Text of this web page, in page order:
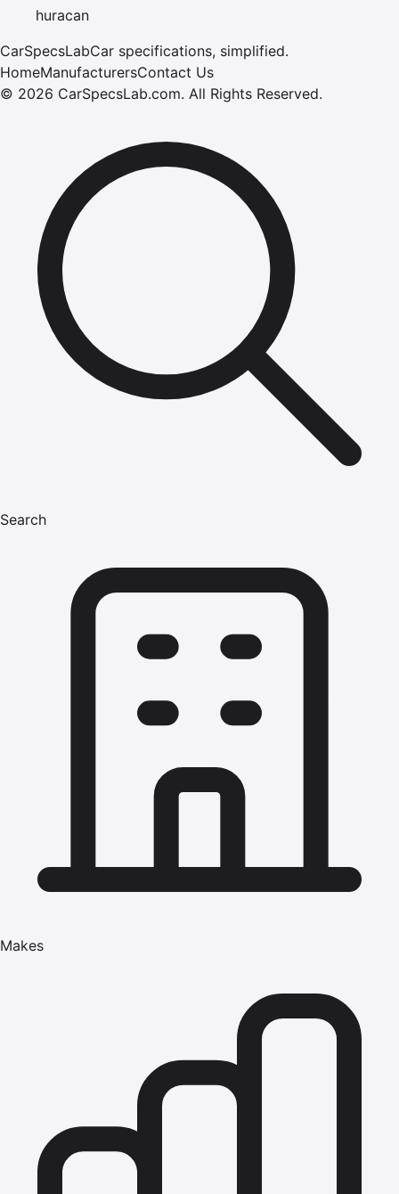
huracan
CarSpecsLabCar specifications, simplified.
HomeManufacturersContact Us
© 2026 CarSpecsLab.com. All Rights Reserved.
Search
Makes